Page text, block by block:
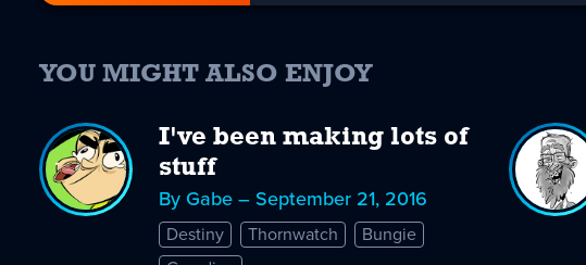
YOU MIGHT ALSO ENJOY
I've been making lots of
stuff
By Gabe – September 21, 2016
Destiny Thornwatch
Bungie